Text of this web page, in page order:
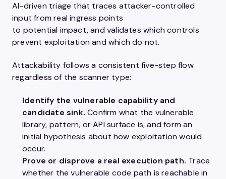
AI-driven triage that traces attacker-controlled
input from real ingress points
to potential impact, and validates which controls
prevent exploitation and which do not.
Attackability follows a consistent five-step flow
regardless of the scanner type:
Identify the vulnerable capability and
candidate sink. Confirm what the vulnerable
library, pattern, or API surface is, and form an
initial hypothesis about how exploitation would
occur.
Prove or disprove a real execution path. Trace
whether the vulnerable code path is reachable in